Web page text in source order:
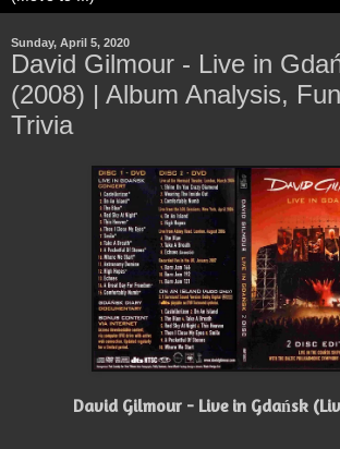
Sunday, April 5, 2020
David Gilmour - Live in
(2008) | Album Analysis,
Trivia
David Gilmour - Live in Gdańsk